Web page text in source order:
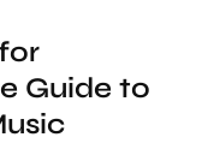
Guide to